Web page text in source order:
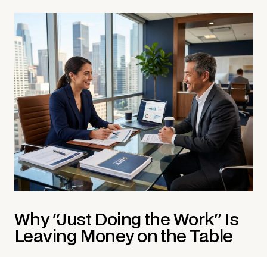
Why "Just Doing the Work" Is
Leaving Money on the Table